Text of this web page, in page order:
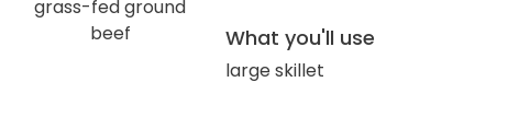
grass-fed ground
beef
What you'll use
large skillet